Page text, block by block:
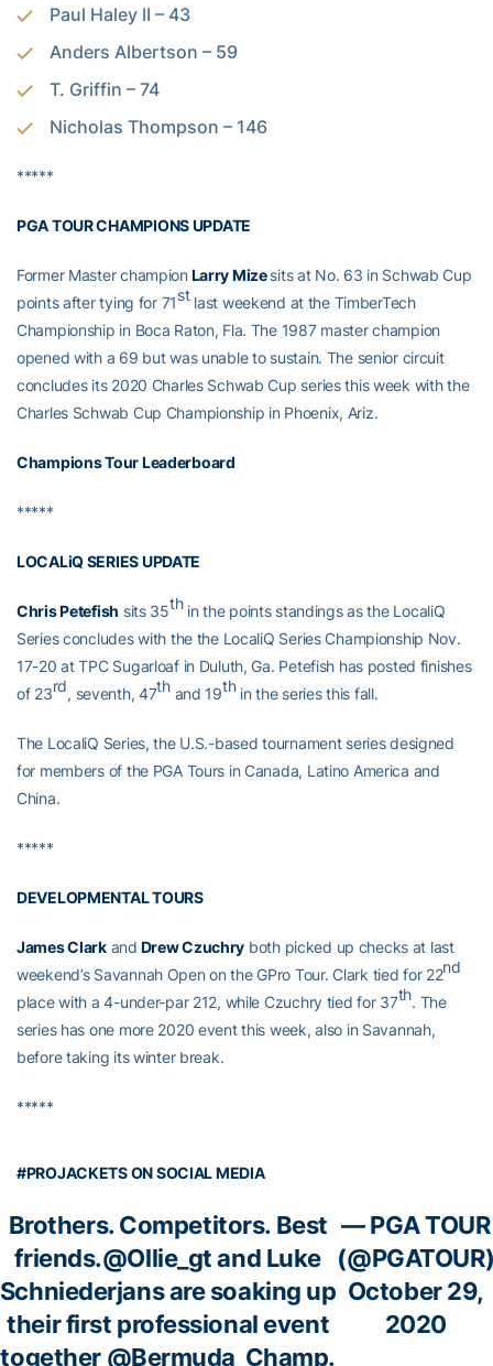
Paul Haley II – 43
Anders Albertson – 59
T. Griffin – 74
Nicholas Thompson – 146
*****
PGA TOUR CHAMPIONS UPDATE
Former Master championLarry Mizesits at No. 63 in Schwab Cup
points after tying for 71stlast weekend at the TimberTech
Championship in Boca Raton, Fla. The 1987 master champion
opened with a 69 but was unable to sustain. The senior circuit
concludes its 2020 Charles Schwab Cup series this week with the
Charles Schwab Cup Championship in Phoenix, Ariz.
Champions Tour Leaderboard
*****
LOCALiQ SERIES UPDATE
Chris Petefish sits 35thin the points standings as the LocaliQ
Series concludes with the the LocaliQ Series Championship Nov.
17-20 at TPC Sugarloaf in Duluth, Ga. Petefish has posted finishes
of 23rd, seventh, 47thand 19thin the series this fall.
The LocaliQ Series, the U.S.-based tournament series designed
for members of the PGA Tours in Canada, Latino America and
China.
*****
DEVELOPMENTAL TOURS
James Clarkand Drew Czuchry both picked up checks at last
weekend’s Savannah Open on the GPro Tour. Clark tied for 22nd
place with a 4-under-par 212, while Czuchry tied for 37th. The
series has one more 2020 event this week, also in Savannah,
before taking its winter break.
*****
#PROJACKETS ON SOCIAL MEDIA
Brothers. Competitors. Best
friends.@Ollie_gtand Luke
Schniederjans are soaking up
their first professional event
together @Bermuda_Champ.
— PGA TOUR
October 29,
2020